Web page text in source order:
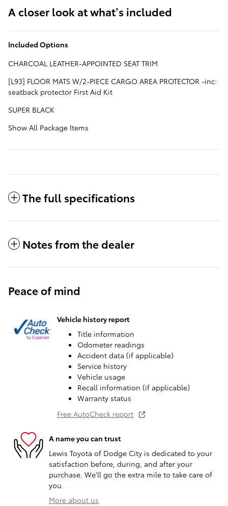
A closer look at what’s included
Included Options
CHARCOAL LEATHER-APPOINTED SEAT TRIM
[L93] FLOOR MATS W/2-PIECE CARGO AREA PROTECTOR -inc:
seatback protector First Aid Kit
SUPER BLACK
Show All Package Items
The full specifications
Notes from the dealer
Peace of mind
Vehicle history report
Title information
Odometer readings
Accident data (if applicable)
Service history
Vehicle usage
Recall information (if applicable)
Warranty status
Free AutoCheck report
A name you can trust
Lewis Toyota of Dodge City is dedicated to your
satisfaction before, during, and after your
purchase. We'll go the extra mile to take care of
you.
More about us